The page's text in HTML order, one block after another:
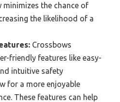
minimizes the chance of
the likelihood of a
Crossbows
friendly features like easy-
intuitive safety
for a more enjoyable
These features can help